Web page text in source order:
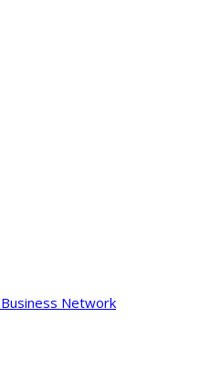
Network